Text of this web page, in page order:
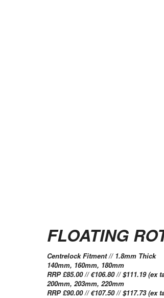
FLOATING
Centrelock Fitment // 1.8mm Thick
140mm, 160mm, 180mm
RRP £85.00 // €106.80 // $111.19 (ex
200mm, 203mm, 220mm
RRP £90.00 // €107.50 // $117.73 (ex